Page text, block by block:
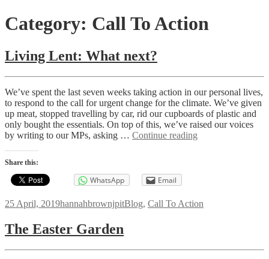
Category: Call To Action
Living Lent: What next?
We’ve spent the last seven weeks taking action in our personal lives,
to respond to the call for urgent change for the climate. We’ve given
up meat, stopped travelling by car, rid our cupboards of plastic and
only bought the essentials. On top of this, we’ve raised our voices
by writing to our MPs, asking … Continue reading
Share this:
WhatsApp Email
Posted
25 April, 2019Author
hannahbrownjpitCategories
Blog, Call To Action
The Easter Garden